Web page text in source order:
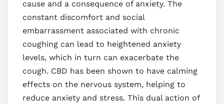
cause and a consequence of anxiety. The
constant discomfort and social
embarrassment associated with chronic
coughing can lead to heightened anxiety
levels, which in turn can exacerbate the
cough. CBD has been shown to have calming
effects on the nervous system, helping to
reduce anxiety and stress. This dual action of